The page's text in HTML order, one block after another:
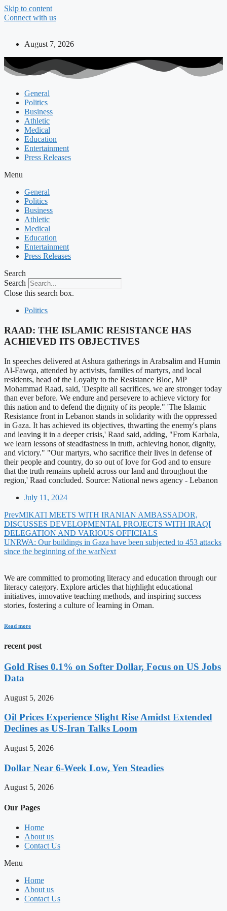
Skip to content
Connect with us
August 7, 2026
General
Politics
Business
Athletic
Medical
Education
Entertainment
Press Releases
Menu
General
Politics
Business
Athletic
Medical
Education
Entertainment
Press Releases
Search
Search
Close this search box.
Politics
RAAD: THE ISLAMIC RESISTANCE HAS
ACHIEVED ITS OBJECTIVES
In speeches delivered at Ashura gatherings in Arabsalim and Humin
Al-Fawqa, attended by activists, families of martyrs, and local
residents, head of the Loyalty to the Resistance Bloc, MP
Mohammad Raad, said, 'Despite all sacrifices, we are stronger today
than ever before. We endure and persevere to achieve victory for
this nation and to defend the dignity of its people." 'The Islamic
Resistance front in Lebanon stands in solidarity with the oppressed
in Gaza. It has achieved its objectives, thwarting the enemy's plans
and leaving it in a deeper crisis,' Raad said, adding, "From Karbala,
we learn lessons of steadfastness in truth, achieving honor, dignity,
and victory." "Our martyrs, who sacrifice their lives in defense of
their people and country, do so out of love for God and to ensure
that the truth remains upheld across our land and throughout the
region,' Raad concluded. Source: National news agency - Lebanon
July 11, 2024
PrevMIKATI MEETS WITH IRANIAN AMBASSADOR,
DISCUSSES DEVELOPMENTAL PROJECTS WITH IRAQI
DELEGATION AND VARIOUS OFFICIALS
UNRWA: Our buildings in Gaza have been subjected to 453 attacks
since the beginning of the warNext
We are committed to promoting literacy and education through our
literacy category. Explore articles that highlight educational
initiatives, innovative teaching methods, and inspiring success
stories, fostering a culture of learning in Oman.
Read more
recent post
Gold Rises 0.1% on Softer Dollar, Focus on US Jobs
Data
August 5, 2026
Oil Prices Experience Slight Rise Amidst Extended
Declines as US-Iran Talks Loom
August 5, 2026
Dollar Near 6-Week Low, Yen Steadies
August 5, 2026
Our Pages
Home
About us
Contact Us
Menu
Home
About us
Contact Us